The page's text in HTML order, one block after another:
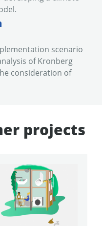
scenario
of Kronberg
consideration of
projects